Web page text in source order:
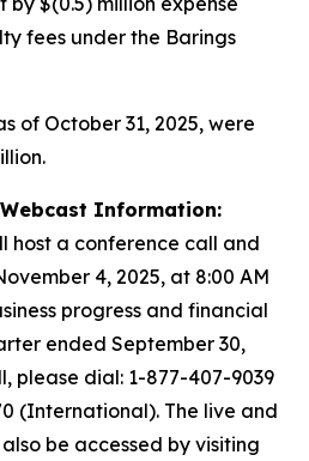
fees under the Barings
of October 31, 2025, were
Information:
host a conference call and
4, 2025, at 8:00 AM
progress and financial
ended September 30,
please dial: 1-877-407-9039
(International). The live and
be accessed by visiting